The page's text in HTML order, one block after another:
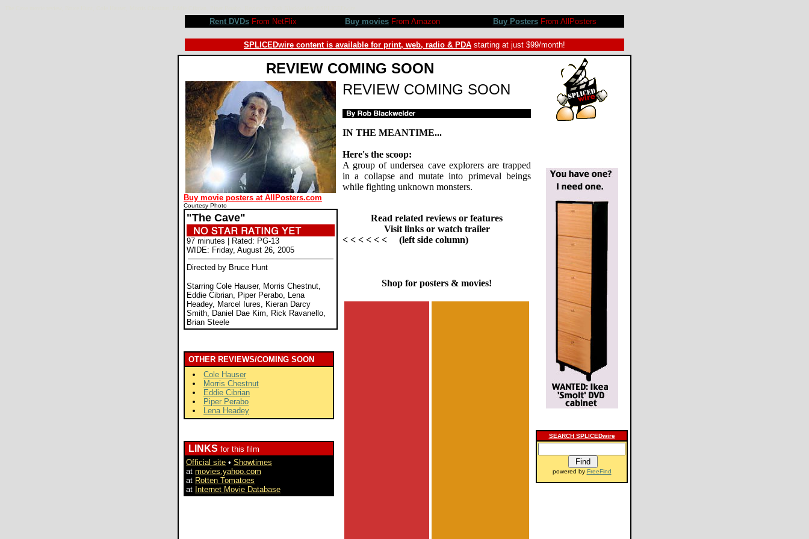
Rent DVDsFrom NetFlix Buy movies From Amazon Buy PostersFrom AllPosters
SPLICEDwire content is available for print, web, radio & PDA starting at just $99/month!
REVIEW COMING SOON
Buy movie posters at AllPosters.com
Courtesy Photo
"The Cave"
97 minutes | Rated: PG-13
WIDE: Friday, August 26, 2005
Directed by Bruce Hunt
Starring Cole Hauser, Morris Chestnut,
Eddie Cibrian, Piper Perabo, Lena
Headey, Marcel Iures, Kieran Darcy
Smith, Daniel Dae Kim, Rick Ravanello,
Brian Steele
OTHER REVIEWS/COMING SOON
Cole Hauser
Morris Chestnut
Eddie Cibrian
Piper Perabo
Lena Headey
LINKS for this film
Official site • Showtimes
at movies.yahoo.com
at Rotten Tomatoes
at Internet Movie Database
REVIEW COMING SOON
IN THE MEANTIME...
Here's the scoop:
A group of undersea cave explorers are trapped
in a collapse and mutate into primeval beings
while fighting unknown monsters.
Read related reviews or features
Visit links or watch trailer
< < < < < < (left side column)
Shop for posters & movies!
SEARCH SPLICEDwire
powered by FreeFind